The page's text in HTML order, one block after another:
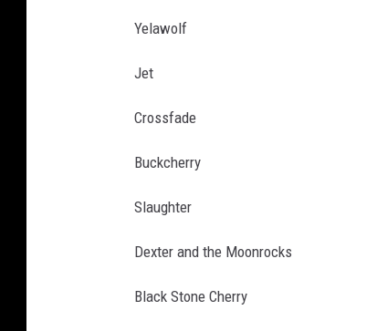
-
i
u
Yelawolf
Jet
Crossfade
Buckcherry
Slaughter
Dexter and the Moonrocks
Black Stone Cherry